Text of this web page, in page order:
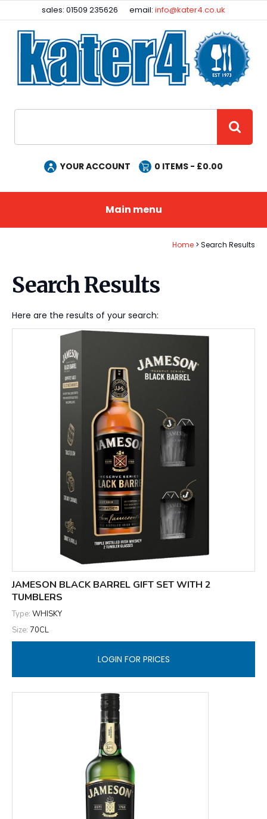
sales: 01509 235626 email:info@kater4.co.uk
YOUR ACCOUNT 0 ITEMS - £0.00
Main menu
Home Search Results
Search Results
Here are the results of your search:
JAMESON BLACK BARREL GIFT SET WITH 2
TUMBLERS
Type: WHISKY
Size: 70CL
LOGIN FOR PRICES
Facebook
Instagram